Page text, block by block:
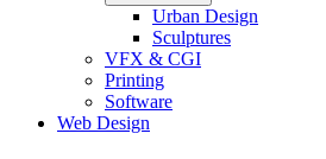
Urban Design
Sculptures
VFX & CGI
Printing
Software
Web Design